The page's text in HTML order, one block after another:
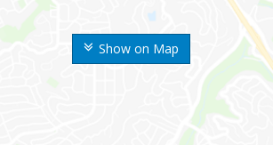
Show on Map